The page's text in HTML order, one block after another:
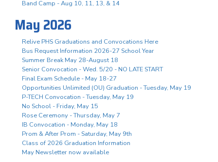
Band Camp - Aug 10, 11, 13, & 14
May 2026
Relive PHS Graduations and Convocations Here
Bus Request Information 2026-27 School Year
Summer Break May 28-August 18
Senior Convocation - Wed. 5/20 - NO LATE START
Final Exam Schedule - May 18-27
Opportunities Unlimited (OU) Graduation - Tuesday, May 19
P-TECH Convocation - Tuesday, May 19
No School - Friday, May 15
Rose Ceremony - Thursday, May 7
IB Convocation - Monday, May 18
Prom & After Prom - Saturday, May 9th
Class of 2026 Graduation Information
May Newsletter now available